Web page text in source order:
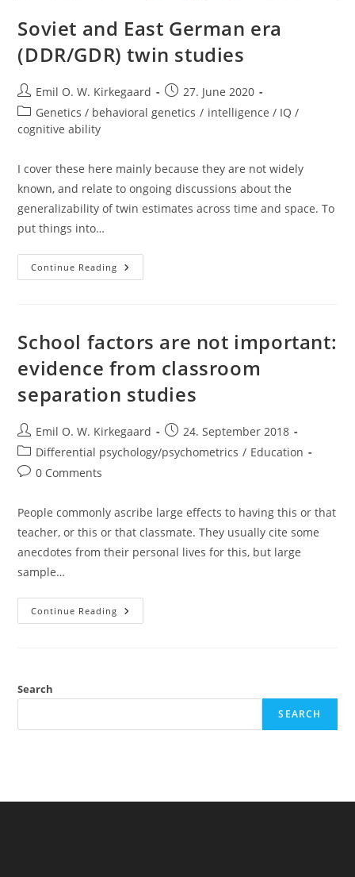
Soviet and East German era
(DDR/GDR) twin studies
Post
author:
Emil O. W. Kirkegaard
Post
published:
27. June 2020
Post
category:
Genetics / behavioral genetics / intelligence / IQ /
cognitive ability
I cover these here mainly because they are not widely
known, and relate to ongoing discussions about the
generalizability of twin estimates across time and space. To
put things into…
Continue Reading Soviet
And
Twin
Studies
School factors are not important:
evidence from classroom
separation studies
Post
author:
Emil O. W. Kirkegaard
Post
published:
24. September 2018
Post
category:
Differential psychology/psychometrics / Education
Post0 Comments
People commonly ascribe large effects to having this or that
teacher, or this or that classmate. They usually cite some
anecdotes from their personal lives for this, but large
sample…
Continue Reading School
Factors
Separation
Search
SEARCH